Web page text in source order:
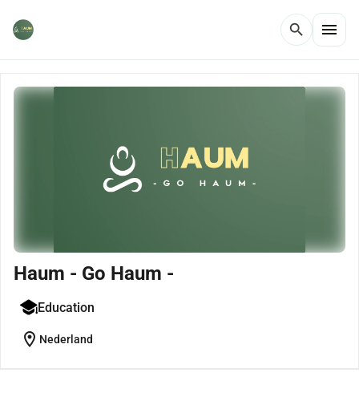
search menu
Haum - Go Haum -
Education
location_on Nederland